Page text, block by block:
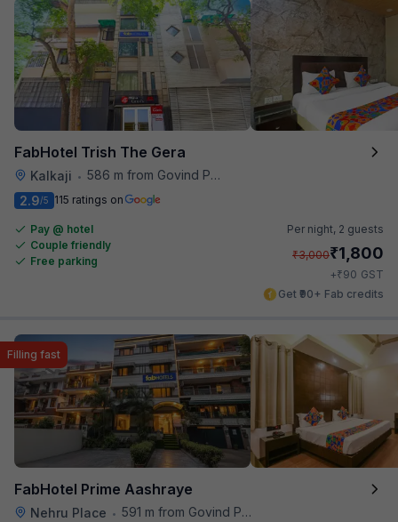
FabHotel Trish The Gera
Kalkaji • 586 m from Govind Puri Metro Station
2.9/5 115 ratings on
Pay @ hotel
Couple friendly
Free parking
Per night, 2 guests
₹3,000₹1,800
+₹90 GST
Get ₹90+ Fab credits
FabHotel Prime Aashraye
Nehru Place • 591 m from Govind Puri Metro Station
Filling fast